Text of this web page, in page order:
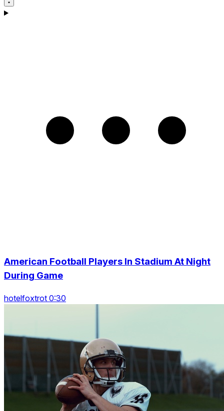
American Football Players In Stadium At Night
During Game
hotelfoxtrot 0:30